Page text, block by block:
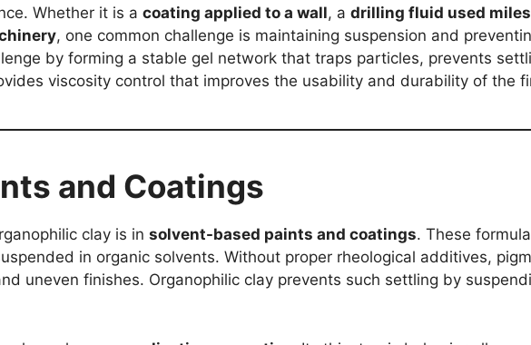
Whether it is a coating applied to a wall, a drilling fluid used
, one common challenge is maintaining suspension and
by forming a stable gel network that traps particles, prevents
viscosity control that improves the usability and durability of the
and Coatings
clay is in solvent-based paints and coatings. These
in organic solvents. Without proper rheological additives,
uneven finishes. Organophilic clay prevents such settling by